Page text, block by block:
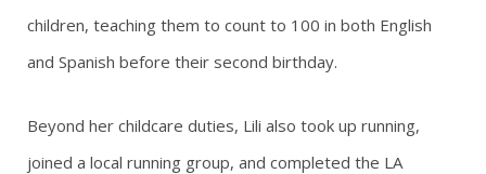
children, teaching them to count to 100 in both English
and Spanish before their second birthday.
Beyond her childcare duties, Lili also took up running,
joined a local running group, and completed the LA